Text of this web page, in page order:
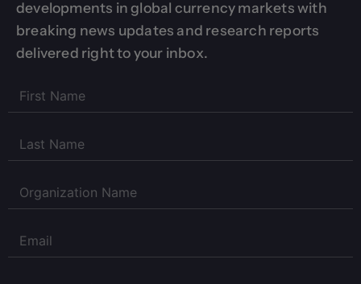
developments in global currency markets with
breaking news updates and research reports
delivered right to your inbox.